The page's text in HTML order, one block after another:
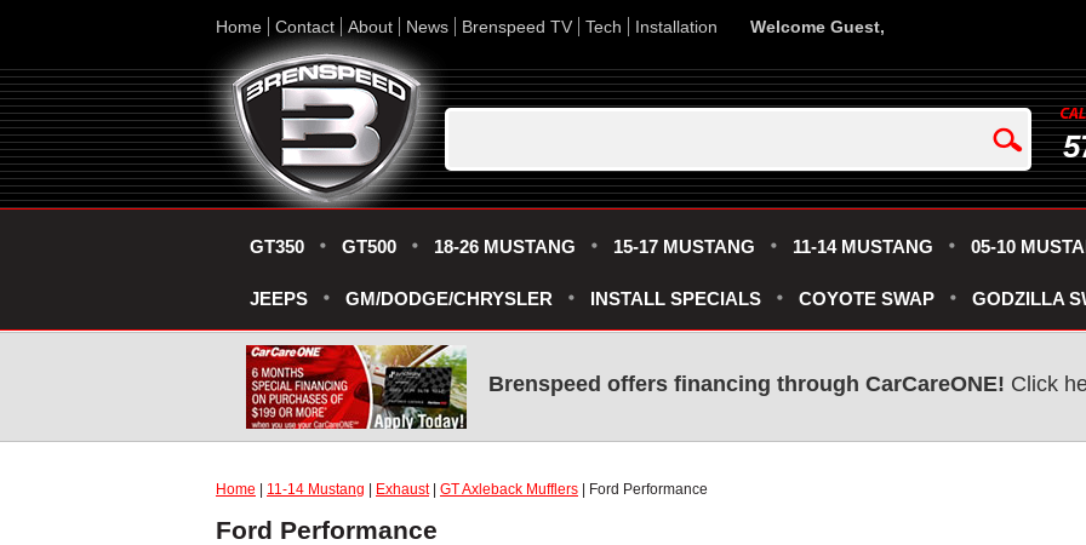
Home Contact About News Brenspeed TV Tech Installation Welcome Guest,
GT350 GT500 18-26 MUSTANG 15-17 MUSTANG 11-14 MUSTANG 05-10
JEEPS GM/DODGE/CHRYSLER INSTALL SPECIALS COYOTE SWAP GODZILLA
Brenspeed offers financing through CarCareONE! Click
Home 11-14 Mustang Exhaust| GT Axleback Mufflers | Ford Performance
Ford Performance